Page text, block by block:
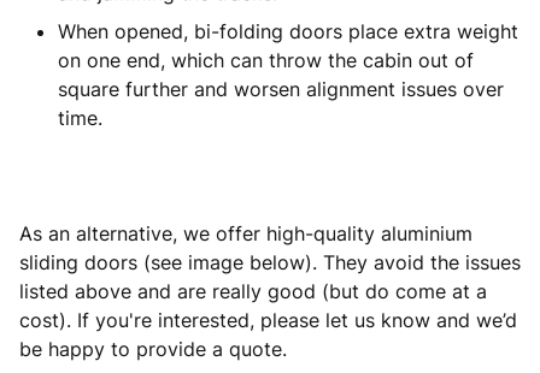
When opened, bi-folding doors place extra weight
on one end, which can throw the cabin out of
square further and worsen alignment issues over
time.
As an alternative, we offer high-quality aluminium
sliding doors (see image below). They avoid the issues
listed above and are really good (but do come at a
cost). If you're interested, please let us know and we’d
be happy to provide a quote.